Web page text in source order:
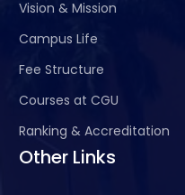
Vision & Mission
Campus Life
Fee Structure
Courses at CGU
Ranking & Accreditation
Other Links